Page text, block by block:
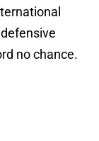
no chance.